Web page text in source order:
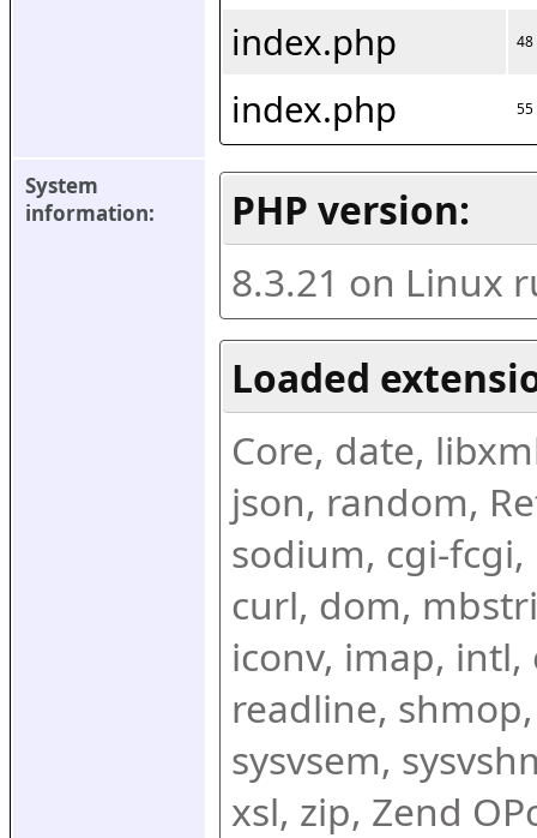
index.php 48
index.php 55
System
information:
PHP version:
8.3.21 on Linux
Loaded
Core, date,
json, random,
sodium, cgi-fcgi,
curl, dom,
iconv, imap, intl,
readline,
sysvsem,
xsl, zip, Zend